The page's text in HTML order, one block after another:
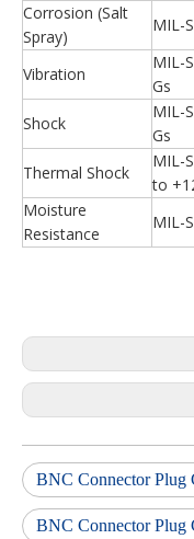
Corrosion (Salt
Spray)
MIL-
Vibration
MIL-
Gs
Shock
MIL-
Gs
Thermal Shock
MIL-
to
Moisture
Resistance
MIL-
BNC Connector Plug
BNC Connector Plug